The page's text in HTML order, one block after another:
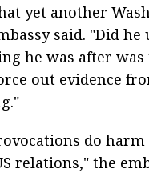
yet another
said. "Did
he was after
out evidence
do
relations," the